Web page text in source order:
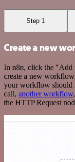
Step 1
Create a new
In n8n, click the
create a new
your workflow should
call, another workflow
the HTTP Request